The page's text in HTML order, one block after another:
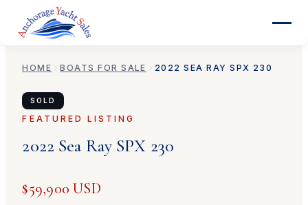
HOME BOATS FOR SALE 2022 SEA RAY SPX 230
SOLD
FEATURED LISTING
2022 Sea Ray SPX 230
$59,900 USD